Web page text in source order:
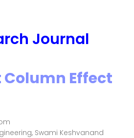
Journal
Column Effect
Swami Keshvanand